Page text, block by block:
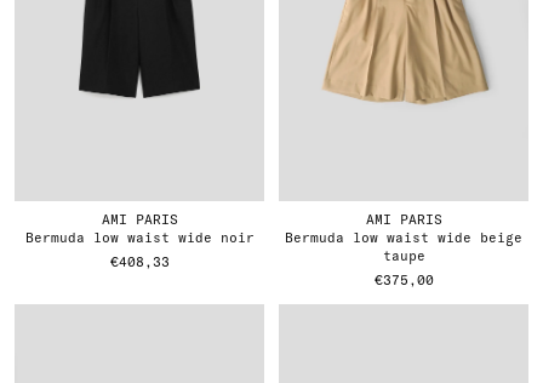
AMI PARIS
bermuda low waist wide noir
€408,33
AMI PARIS
bermuda low waist wide beige
taupe
€375,00